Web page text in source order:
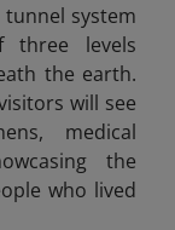
system
three levels
the earth.
will see
medical
the
who lived